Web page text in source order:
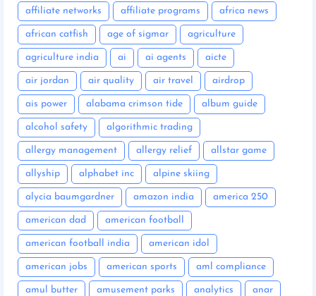
affiliate networks affiliate programs africa news
african catfish age of sigmar agriculture
agriculture india ai ai agents aicte
air jordan air quality air travel airdrop
ais power alabama crimson tide album guide
alcohol safety algorithmic trading
allergy management allergy relief allstar game
allyship alphabet inc alpine skiing
alycia baumgardner amazon india america 250
american dad american football
american football india american idol
american jobs american sports aml compliance
amul butter amusement parks analytics anar